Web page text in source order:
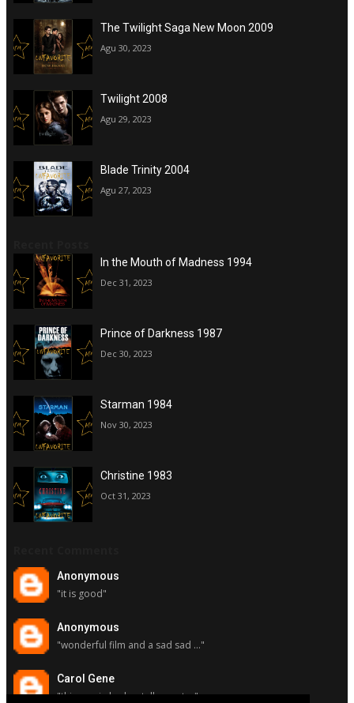
The Twilight Saga New Moon 2009
Agu 30, 2023
Twilight 2008
Agu 29, 2023
Blade Trinity 2004
Agu 27, 2023
In the Mouth of Madness 1994
Dec 31, 2023
Prince of Darkness 1987
Dec 30, 2023
Starman 1984
Nov 30, 2023
Christine 1983
Oct 31, 2023
Anonymous
"it is good"
Anonymous
"wonderful film and a sad sad ..."
Carol Gene
"this movie had a stellar cast ..."